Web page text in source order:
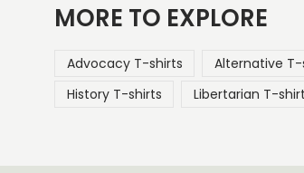
MORE TO EXPLORE
Advocacy T-shirts Alternative T-
History T-shirts
Libertarian T-